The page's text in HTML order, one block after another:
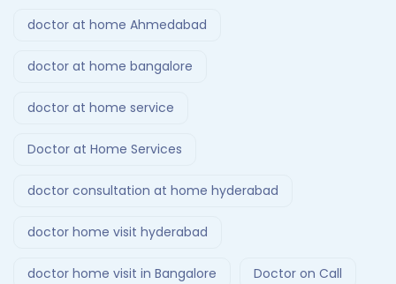
doctor at home Ahmedabad
doctor at home bangalore
doctor at home service
Doctor at Home Services
doctor consultation at home hyderabad
doctor home visit hyderabad
doctor home visit in Bangalore Doctor on Call